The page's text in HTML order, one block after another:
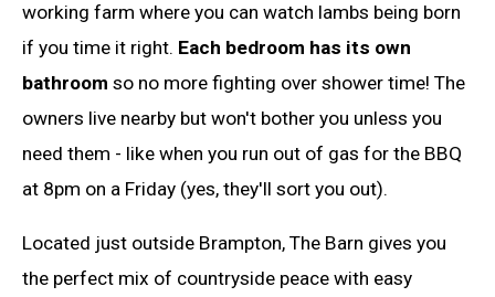
working farm where you can watch lambs being born
if you time it right. Each bedroom has its own
bathroom so no more fighting over shower time! The
owners live nearby but won't bother you unless you
need them - like when you run out of gas for the BBQ
at 8pm on a Friday (yes, they'll sort you out).
Located just outside Brampton, The Barn gives you
the perfect mix of countryside peace with easy